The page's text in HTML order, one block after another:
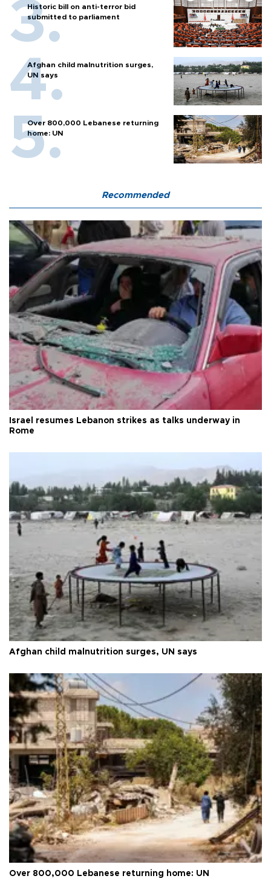
Historic bill on anti-terror bid
submitted to parliament
Afghan child malnutrition surges,
UN says
Over 800,000 Lebanese returning
home: UN
Recommended
Israel resumes Lebanon strikes as talks underway in
Rome
Afghan child malnutrition surges, UN says
Over 800,000 Lebanese returning home: UN